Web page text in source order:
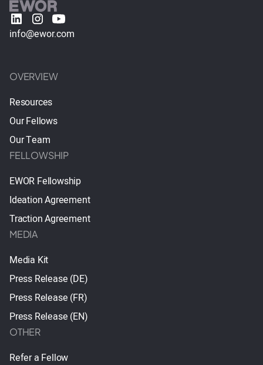
info@ewor.com
OVERVIEW
Resources
Our Fellows
Our Team
FELLOWSHIP
EWOR Fellowship
Ideation Agreement
Traction Agreement
MEDIA
Media Kit
Press Release (DE)
Press Release (FR)
Press Release (EN)
OTHER
Refer a Fellow